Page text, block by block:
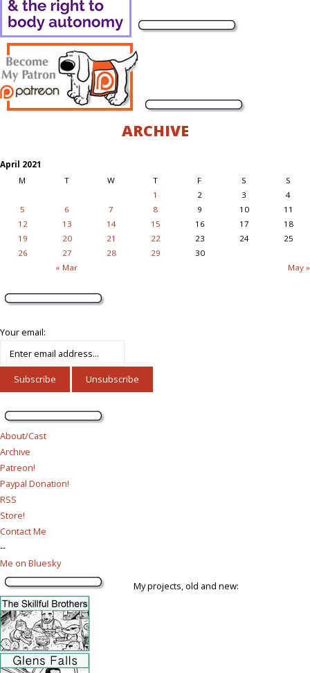
ARCHIVE
April 2021
M
T W T F S S
« Mar May »
1 2 3
4
5
6 7 8 9 10
11
12
13 14 15 16 17
18
19
20 21 22 23 24
25
26
27 28 29 30
Your email:
About/Cast
Archive
Patreon!
Paypal Donation!
RSS
Store!
Contact Me
--
Me on Bluesky
My projects, old and new: